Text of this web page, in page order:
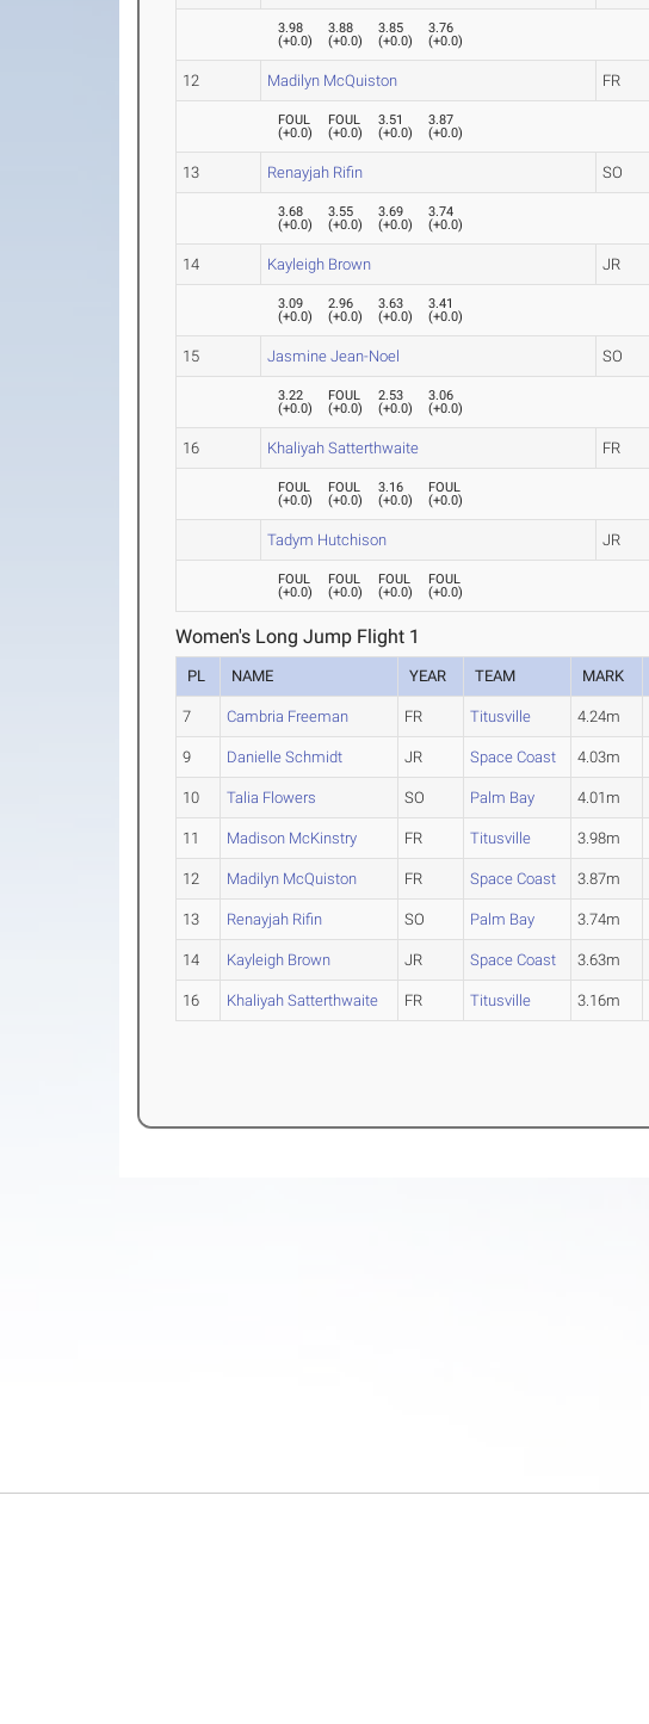
3.98
(+0.0)
3.88
(+0.0)
3.85
(+0.0)
3.76
(+0.0)
12 Madilyn McQuiston FR
FOUL
(+0.0)
FOUL
(+0.0)
3.51
(+0.0)
3.87
(+0.0)
13 Renayjah Rifin SO
3.68
(+0.0)
3.55
(+0.0)
3.69
(+0.0)
3.74
(+0.0)
14 Kayleigh Brown JR
3.09
(+0.0)
2.96
(+0.0)
3.63
(+0.0)
3.41
(+0.0)
15 Jasmine Jean-Noel SO
3.22
(+0.0)
FOUL
(+0.0)
2.53
(+0.0)
3.06
(+0.0)
16 Khaliyah Satterthwaite FR
FOUL
(+0.0)
FOUL
(+0.0)
3.16
(+0.0)
FOUL
(+0.0)
Tadym Hutchison JR
FOUL
(+0.0)
FOUL
(+0.0)
FOUL
(+0.0)
FOUL
(+0.0)
Women's Long Jump Flight 1
PL NAME YEAR TEAM MARK
7 Cambria Freeman FR Titusville 4.24m
9 Danielle Schmidt JR Space Coast 4.03m
10 Talia Flowers SO Palm Bay 4.01m
11 Madison McKinstry FR Titusville 3.98m
12 Madilyn McQuiston FR Space Coast 3.87m
13 Renayjah Rifin SO Palm Bay 3.74m
14 Kayleigh Brown JR Space Coast 3.63m
16 Khaliyah Satterthwaite FR Titusville 3.16m